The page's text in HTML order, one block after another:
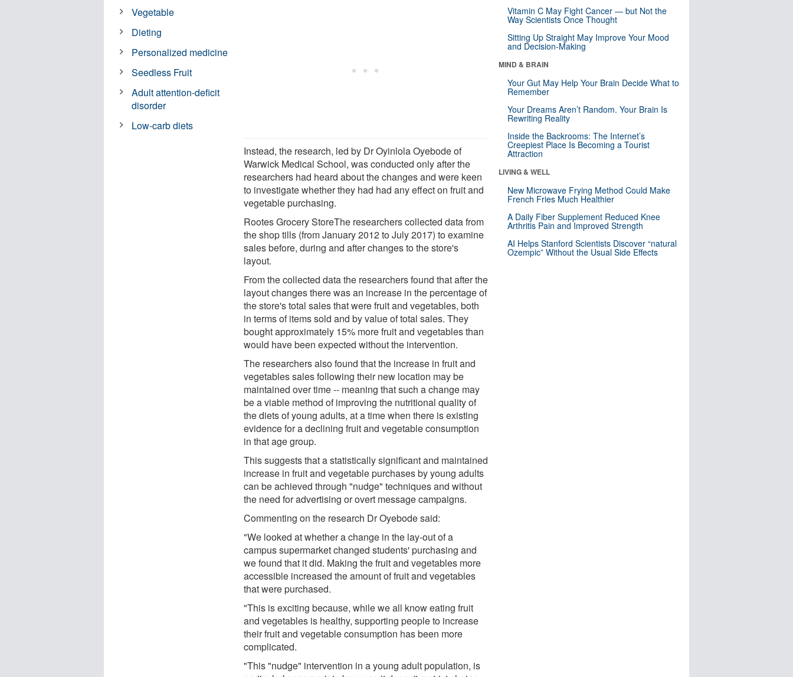
Instead, the research, led by Dr Oyinlola Oyebode of
Warwick Medical School, was conducted only after the
researchers had heard about the changes and were keen
to investigate whether they had had any effect on fruit and
vegetable purchasing.
Rootes Grocery StoreThe researchers collected data from
the shop tills (from January 2012 to July 2017) to examine
sales before, during and after changes to the store's
layout.
From the collected data the researchers found that after the
layout changes there was an increase in the percentage of
the store's total sales that were fruit and vegetables, both
in terms of items sold and by value of total sales. They
bought approximately 15% more fruit and vegetables than
would have been expected without the intervention.
The researchers also found that the increase in fruit and
vegetables sales following their new location may be
maintained over time -- meaning that such a change may
be a viable method of improving the nutritional quality of
the diets of young adults, at a time when there is existing
evidence for a declining fruit and vegetable consumption
in that age group.
This suggests that a statistically significant and maintained
increase in fruit and vegetable purchases by young adults
can be achieved through "nudge" techniques and without
the need for advertising or overt message campaigns.
Commenting on the research Dr Oyebode said:
"We looked at whether a change in the lay-out of a
campus supermarket changed students' purchasing and
we found that it did. Making the fruit and vegetables more
accessible increased the amount of fruit and vegetables
that were purchased.
"This is exciting because, while we all know eating fruit
and vegetables is healthy, supporting people to increase
their fruit and vegetable consumption has been more
complicated.
"This "nudge" intervention in a young adult population, is
Vegetable
Dieting
Personalized medicine
Seedless Fruit
Adult attention-deficit
disorder
Low-carb diets
Vitamin C May Fight Cancer — but Not the
Way Scientists Once Thought
Sitting Up Straight May Improve Your Mood
and Decision-Making
MIND & BRAIN
Your Gut May Help Your Brain Decide What to
Remember
Your Dreams Aren’t Random. Your Brain Is
Rewriting Reality
Inside the Backrooms: The Internet’s
Creepiest Place Is Becoming a Tourist
Attraction
LIVING & WELL
New Microwave Frying Method Could Make
French Fries Much Healthier
A Daily Fiber Supplement Reduced Knee
Arthritis Pain and Improved Strength
AI Helps Stanford Scientists Discover “natural
Ozempic” Without the Usual Side Effects